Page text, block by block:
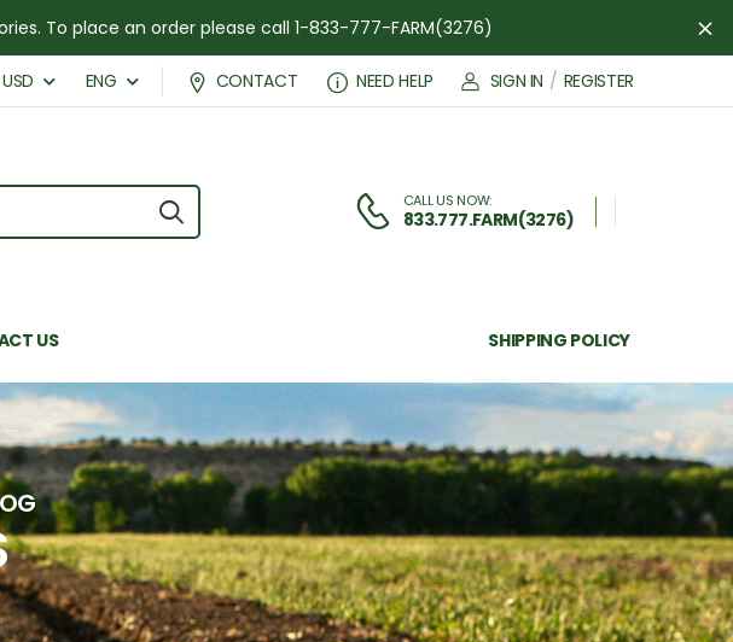
To place an order please call 1-833-777-FARM(3276)
USD ENG CONTACT NEED HELP SIGN IN / REGISTER
CALL US NOW:
833.777.FARM(3276)
US SHIPPING POLICY